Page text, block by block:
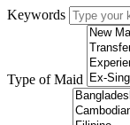
Keywords
Type of Maid